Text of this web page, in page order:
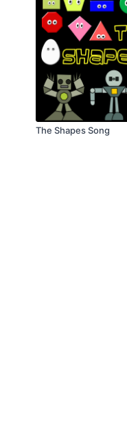
The Shapes Song